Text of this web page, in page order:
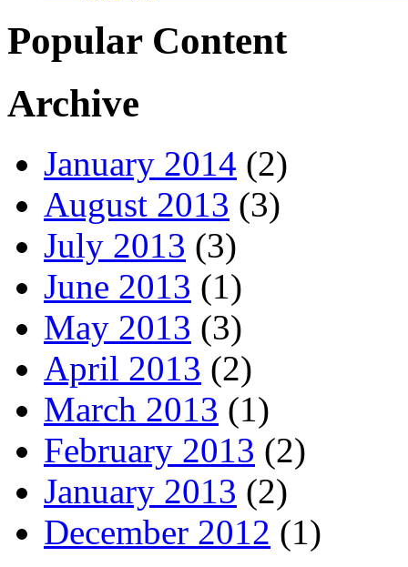
Popular Content
Archive
January 2014 (2)
August 2013 (3)
July 2013 (3)
June 2013 (1)
May 2013 (3)
April 2013 (2)
March 2013 (1)
February 2013 (2)
January 2013 (2)
December 2012 (1)